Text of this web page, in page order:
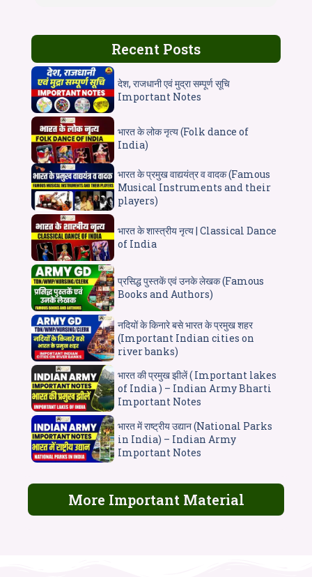
Recent Posts
देश, राजधानी एवं मुद्रा सम्पूर्ण सूचि
Important Notes
भारत के लोक नृत्य (Folk dance of
India)
भारत के प्रमुख वाद्ययंत्र व वादक (Famous
Musical Instruments and their
players)
भारत के शास्त्रीय नृत्य | Classical Dance
of India
प्रसिद्ध पुस्तकें एवं उनके लेखक (Famous
Books and Authors)
नदियों के किनारे बसे भारत के प्रमुख शहर
(Important Indian cities on
river banks)
भारत की प्रमुख झीलें ( Important lakes
of India ) – Indian Army Bharti
Important Notes
भारत में राष्ट्रीय उद्यान (National Parks
in India) – Indian Army
Important Notes
More Important Material